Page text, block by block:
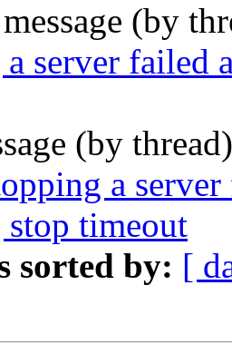
(by
server failed
(by
a server
timeout
sorted by: [